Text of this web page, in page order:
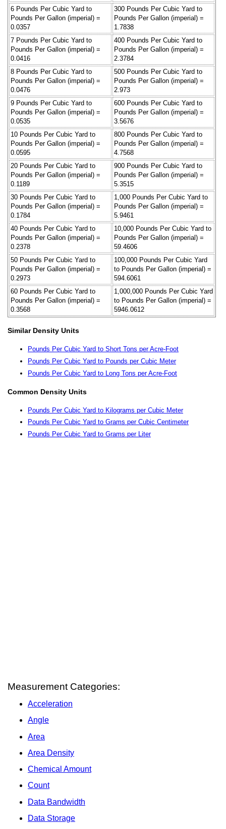
6 Pounds Per Cubic Yard to
Pounds Per Gallon (imperial) =
0.0357
300 Pounds Per Cubic Yard to
Pounds Per Gallon (imperial) =
1.7838
7 Pounds Per Cubic Yard to
Pounds Per Gallon (imperial) =
0.0416
400 Pounds Per Cubic Yard to
Pounds Per Gallon (imperial) =
2.3784
8 Pounds Per Cubic Yard to
Pounds Per Gallon (imperial) =
0.0476
500 Pounds Per Cubic Yard to
Pounds Per Gallon (imperial) =
2.973
9 Pounds Per Cubic Yard to
Pounds Per Gallon (imperial) =
0.0535
600 Pounds Per Cubic Yard to
Pounds Per Gallon (imperial) =
3.5676
10 Pounds Per Cubic Yard to
Pounds Per Gallon (imperial) =
0.0595
800 Pounds Per Cubic Yard to
Pounds Per Gallon (imperial) =
4.7568
20 Pounds Per Cubic Yard to
Pounds Per Gallon (imperial) =
0.1189
900 Pounds Per Cubic Yard to
Pounds Per Gallon (imperial) =
5.3515
30 Pounds Per Cubic Yard to
Pounds Per Gallon (imperial) =
0.1784
1,000 Pounds Per Cubic Yard to
Pounds Per Gallon (imperial) =
5.9461
40 Pounds Per Cubic Yard to
Pounds Per Gallon (imperial) =
0.2378
10,000 Pounds Per Cubic Yard to
Pounds Per Gallon (imperial) =
59.4606
50 Pounds Per Cubic Yard to
Pounds Per Gallon (imperial) =
0.2973
100,000 Pounds Per Cubic Yard
to Pounds Per Gallon (imperial) =
594.6061
60 Pounds Per Cubic Yard to
Pounds Per Gallon (imperial) =
0.3568
1,000,000 Pounds Per Cubic Yard
to Pounds Per Gallon (imperial) =
5946.0612
Similar Density Units
Pounds Per Cubic Yard to Short Tons per Acre-Foot
Pounds Per Cubic Yard to Pounds per Cubic Meter
Pounds Per Cubic Yard to Long Tons per Acre-Foot
Common Density Units
Pounds Per Cubic Yard to Kilograms per Cubic Meter
Pounds Per Cubic Yard to Grams per Cubic Centimeter
Pounds Per Cubic Yard to Grams per Liter
Measurement Categories:
Acceleration
Angle
Area
Area Density
Chemical Amount
Count
Data Bandwidth
Data Storage